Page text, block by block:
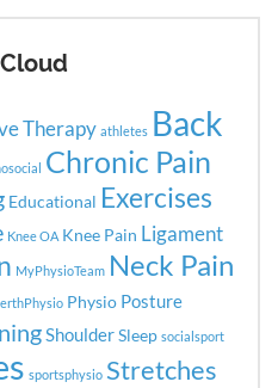
Therapy athletes Back
Chronic Pain
Educational Exercises
Knee OA Knee Pain Ligament
MyPhysioTeam Neck Pain
Physio Posture
Shoulder Sleep socialsport
sportsphysio Stretches